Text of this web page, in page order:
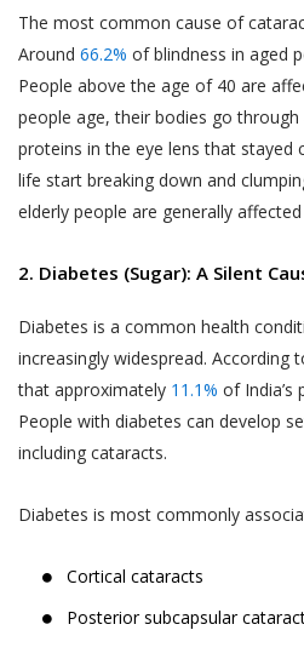
The most common cause of
Around 66.2% of blindness in aged
People above the age of 40 are
people age, their bodies go
proteins in the eye lens that stayed
life start breaking down and
elderly people are generally
2. Diabetes (Sugar): A Silent
Diabetes is a common health
increasingly widespread. According
that approximately 11.1% of India’s
People with diabetes can develop
including cataracts.
Diabetes is most commonly
Cortical cataracts
Posterior subcapsular